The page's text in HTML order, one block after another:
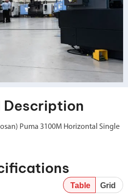
Description
Puma 3100M Horizontal Single
Table Grid